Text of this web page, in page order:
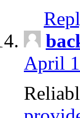
April